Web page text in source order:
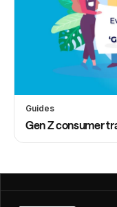
Guides
Gen Z consumer